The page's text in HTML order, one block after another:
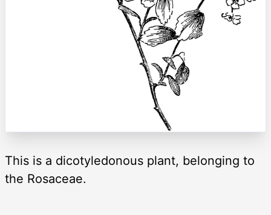
This is a dicotyledonous plant, belonging to
the Rosaceae.